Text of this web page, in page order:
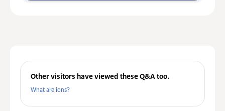
Other visitors have viewed these Q&A too.
What are ions?